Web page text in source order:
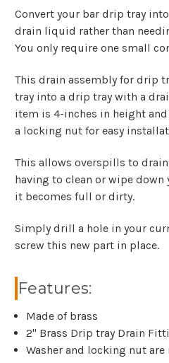
Convert your bar drip tray
drain liquid rather than
You only require one small
This drain assembly for drip
tray into a drip tray with a
item is 4-inches in height
a locking nut for easy
This allows overspills to
having to clean or wipe
it becomes full or dirty.
Simply drill a hole in your
screw this new part in place.
Features:
Made of brass
2" Brass Drip tray Drain
Washer and locking nut